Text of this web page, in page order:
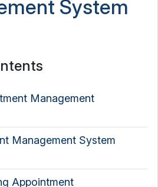
System
Management
Management System
Appointment